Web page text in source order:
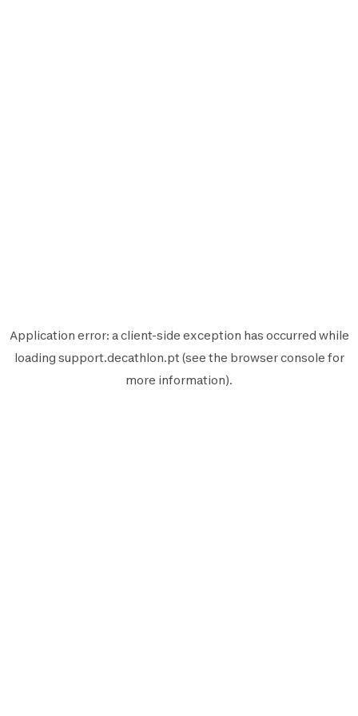
Application error: aclient-side exception has occurred while
loading support.decathlon.pt (see the browser console for
more information).